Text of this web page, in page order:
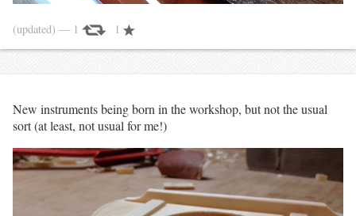
(updated) — 1 1
New instruments being born in the workshop, but not the usual
sort (at least, not usual for me!)